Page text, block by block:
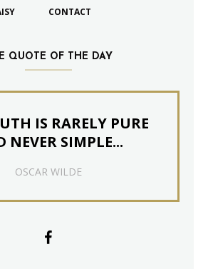
CONTACT
QUOTE OF THE DAY
IS RARELY PURE
NEVER SIMPLE...
OSCAR WILDE